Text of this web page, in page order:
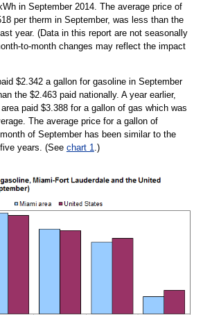
in September 2014. The average price of
per therm in September, was less than the
year. (Data in this report are not seasonally
to-month changes may reflect the impact
$2.342 a gallon for gasoline in September
the $2.463 paid nationally. A year earlier,
paid $3.388 for a gallon of gas which was
The average price for a gallon of
of September has been similar to the
years. (See chart 1.)